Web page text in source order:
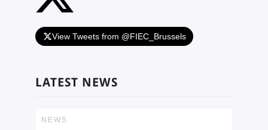
View Tweets from @FIEC_Brussels
LATEST NEWS
NEWS